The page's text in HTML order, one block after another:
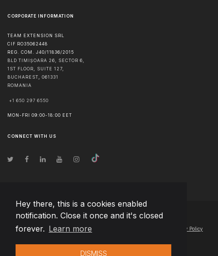
Hey there, this is a cookies enabled
notification. Close it once and it's closed
forever. Learn more
DISMISS
CORPORATE INFORMATION
TEAM EXTENSION SRL
CIF RO35062448
REG. COM. J40/11836/2015
BLD TIMIȘOARA 26, SECTOR 6,
1ST FLOOR, SUITE 127,
BUCHAREST
061331
ROMANIA
+1 650 297 6550
MON-FRI 09:00-18:00 EET
CONNECT WITH US
© Copyright2026 Team Extension Macedonia - All Rights Reserved
Changelog● By using this site you agree to our Privacy Policy